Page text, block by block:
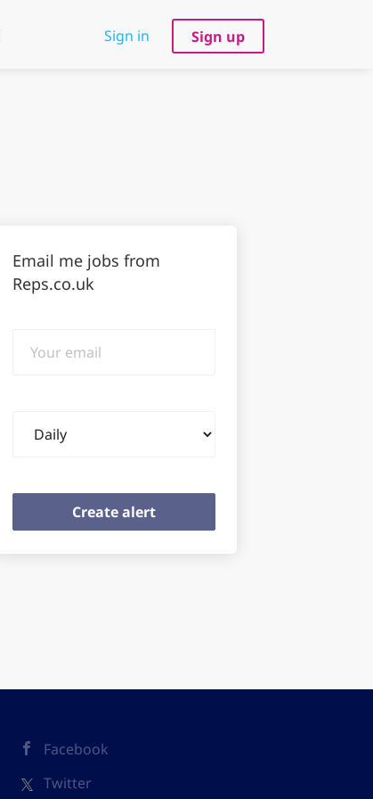
Sign in Sign up
Email me jobs from
Reps.co.uk
email
frequency
Facebook
Twitter